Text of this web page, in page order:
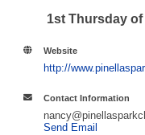
1st Thursday
Website
http://
Contact Information
Send Email